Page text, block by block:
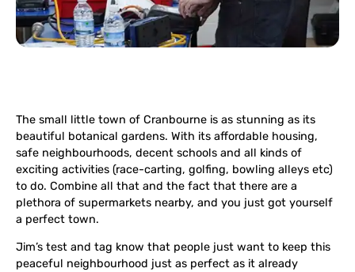
The small little town of Cranbourne is as stunning as its
beautiful botanical gardens. With its affordable housing,
safe neighbourhoods, decent schools and all kinds of
exciting activities (race-carting, golfing, bowling alleys etc)
to do. Combine all that and the fact that there are a
plethora of supermarkets nearby, and you just got yourself
a perfect town.
Jim’s test and tag know that people just want to keep this
peaceful neighbourhood just as perfect as it already